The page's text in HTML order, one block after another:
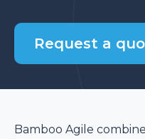
Request a
Bamboo Agile